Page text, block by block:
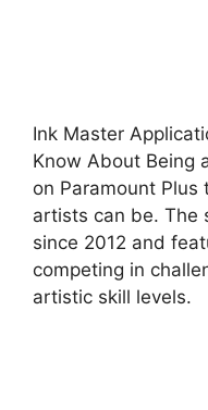
Ink Master
Know About Being
on Paramount
artists can be. The
since 2012 and
competing in
artistic skill levels.